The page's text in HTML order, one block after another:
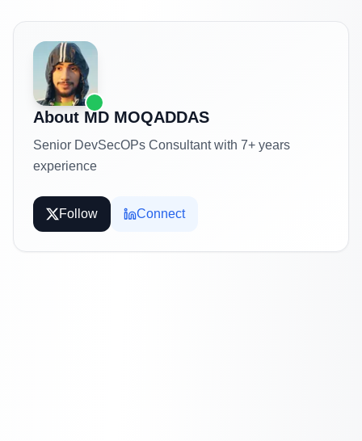
About MD MOQADDAS
Senior DevSecOPs Consultant with 7+ years
experience
Follow Connect